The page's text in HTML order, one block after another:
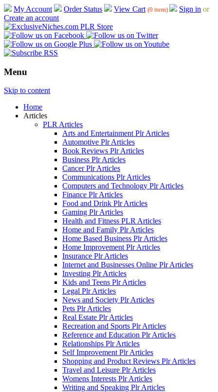
My Account Order Status View Cart (0 item) Sign in or
Create an account
Menu
Skip to content
Home
Articles
PLR Articles
Arts and Entertainment Plr Articles
Automotive Plr Articles
Book Reviews Plr Articles
Business Plr Articles
Cancer Plr Articles
Communications Plr Articles
Computers and Technology Plr Articles
Finance Plr Articles
Food and Drink Plr Articles
Gaming Plr Articles
Health and Fitness PLR Articles
Home and Family Plr Articles
Home Based Business Plr Articles
Home Improvement Plr Articles
Insurance Plr Articles
Internet and Businesses Online Plr Articles
Investing Plr Articles
Kids and Teens Plr Articles
Legal Plr Articles
News and Society Plr Articles
Pets Plr Articles
Real Estate Plr Articles
Recreation and Sports Plr Articles
Reference and Education Plr Articles
Relationships Plr Articles
Self Improvement Plr Articles
Shopping and Product Reviews Plr Articles
Travel and Leisure Plr Articles
Womens Interests Plr Articles
Writing and Speaking Plr Articles